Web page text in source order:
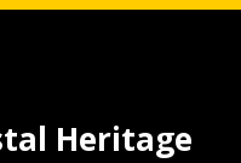
Heritage